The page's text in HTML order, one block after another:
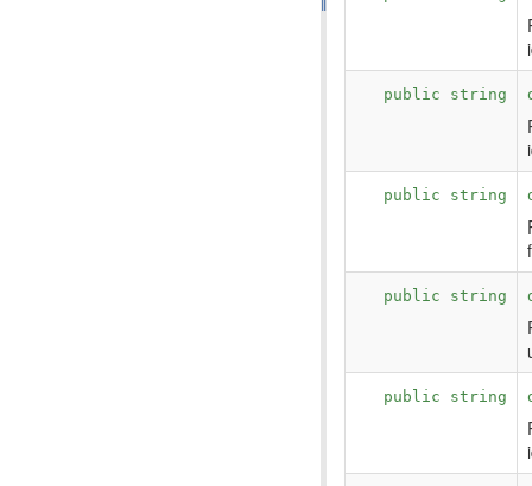
public string
public string
public string
public string